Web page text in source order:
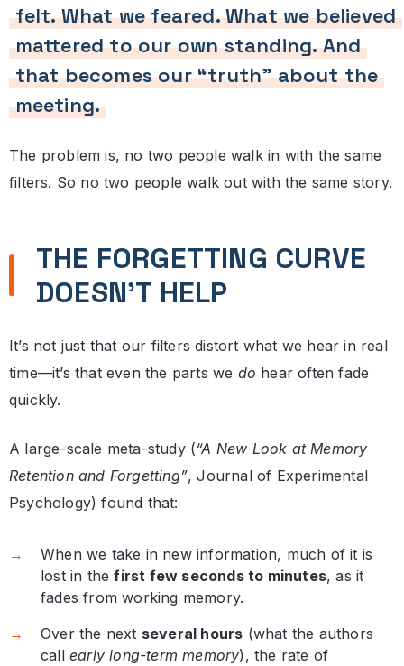
felt. What we feared. What we believed
mattered to our own standing. And
that becomes our “truth” about the
meeting.
The problem is, no two people walk in with the same
filters. So no two people walk out with the same story.
THE FORGETTING CURVE
DOESN’T HELP
It’s not just that our filters distort what we hear in real
time—it’s that even the parts we do hear often fade
quickly.
A large-scale meta-study (“A New Look at Memory
Retention and Forgetting”, Journal of Experimental
Psychology) found that:
When we take in new information, much of it is
lost in thefirst few seconds to minutes, as it
fades from working memory.
Over the next several hours (what the authors
call early long-term memory), the rate of